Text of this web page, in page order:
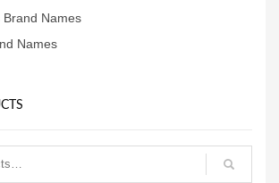
Names
Names